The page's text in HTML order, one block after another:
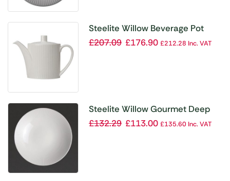
Steelite Willow Beverage Pot
455ml (Pack of 6)
£207.09 £176.90 £212.28 Inc. VAT
Steelite Willow Gourmet Deep
Coupe Bowl 280mm (Pack of 6)
£132.29 £113.00 £135.60Inc. VAT